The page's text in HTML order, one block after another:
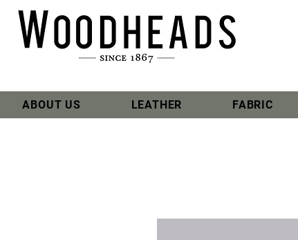
ABOUT US LEATHER FABRIC